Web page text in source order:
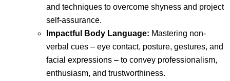
and techniques to overcome shyness and project
self-assurance.
Impactful Body Language: Mastering non-
verbal cues – eye contact, posture, gestures, and
facial expressions – to convey professionalism,
enthusiasm, and trustworthiness.